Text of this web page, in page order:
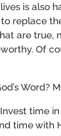
is also
to replace
are true,
Of
Word?
time
time with